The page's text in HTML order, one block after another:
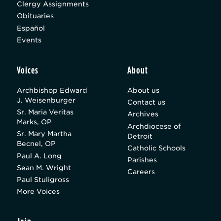
Clergy Assignments
Obituaries
Español
Events
Voices
Archbishop Edward
J. Weisenburger
Sr. Maria Veritas
Marks, OP
Sr. Mary Martha
Becnel, OP
Paul A. Long
Sean M. Wright
Paul Stuligross
More Voices
About
About us
Contact us
Archives
Archdiocese of
Detroit
Catholic Schools
Parishes
Careers